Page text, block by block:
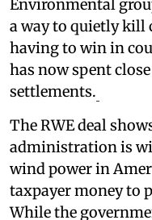
Environmental
a way to quietly kill
having to win in
has now spent
settlements.
The RWE deal
administration is
wind power in
taxpayer money to
While the